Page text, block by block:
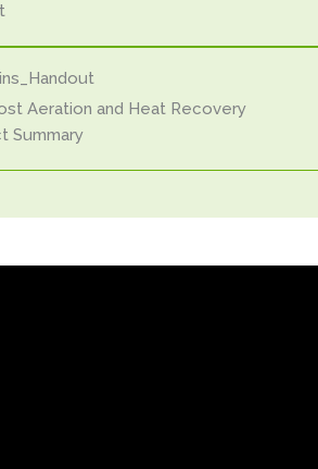
Aeration and Heat Recovery
Summary